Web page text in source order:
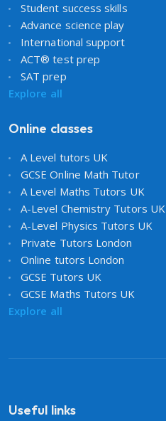
Student success skills
Advance science play
International support
ACT® test prep
SAT prep
Explore all
Online classes
A Level tutors UK
GCSE Online Math Tutor
A Level Maths Tutors UK
A-Level Chemistry Tutors UK
A-Level Physics Tutors UK
Private Tutors London
Online tutors London
GCSE Tutors UK
GCSE Maths Tutors UK
Explore all
Useful links